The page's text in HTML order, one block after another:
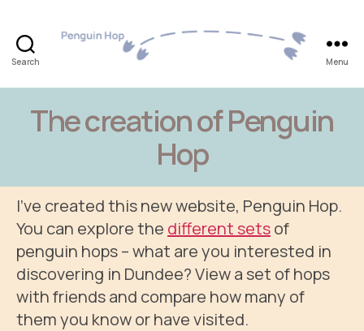
Search
Hop
Menu
The creation of Penguin
Hop
I’ve created this new website, Penguin Hop.
You can explore the different setsof
penguin hops – what are you interested in
discovering in Dundee? View a set of hops
with friends and compare how many of
them you know or have visited.